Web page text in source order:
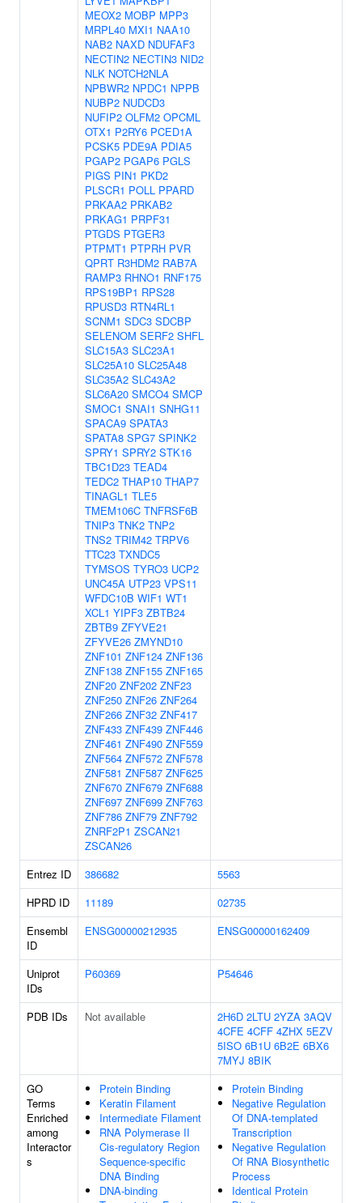
MEOX2 MOBP MPP3
MRPL40 MXI1 NAA10
NAB2 NAXD NDUFAF3
NECTIN2 NECTIN3 NID2
NLK NOTCH2NLA
NPBWR2 NPDC1 NPPB
NUBP2 NUDCD3
NUFIP2 OLFM2 OPCML
OTX1 P2RY6 PCED1A
PCSK5 PDE9A PDIA5
PGAP2 PGAP6 PGLS
PIGS PIN1 PKD2
PLSCR1 POLL PPARD
PRKAA2 PRKAB2
PRKAG1 PRPF31
PTGDS PTGER3
PTPMT1 PTPRH PVR
QPRT R3HDM2 RAB7A
RAMP3 RHNO1 RNF175
RPS19BP1 RPS28
RPUSD3 RTN4RL1
SCNM1 SDC3 SDCBP
SELENOM SERF2 SHFL
SLC15A3 SLC23A1
SLC25A10 SLC25A48
SLC35A2 SLC43A2
SLC6A20 SMCO4 SMCP
SMOC1 SNAI1 SNHG11
SPACA9 SPATA3
SPATA8 SPG7 SPINK2
SPRY1 SPRY2 STK16
TBC1D23 TEAD4
TEDC2 THAP10 THAP7
TINAGL1 TLE5
TMEM106C TNFRSF6B
TNIP3 TNK2 TNP2
TNS2 TRIM42 TRPV6
TTC23 TXNDC5
TYMSOS TYRO3 UCP2
UNC45A UTP23 VPS11
WFDC10B WIF1 WT1
XCL1 YIPF3 ZBTB24
ZBTB9 ZFYVE21
ZFYVE26 ZMYND10
ZNF101 ZNF124 ZNF136
ZNF138 ZNF155 ZNF165
ZNF20 ZNF202 ZNF23
ZNF250 ZNF26 ZNF264
ZNF266 ZNF32 ZNF417
ZNF433 ZNF439 ZNF446
ZNF461 ZNF490 ZNF559
ZNF564 ZNF572 ZNF578
ZNF581 ZNF587 ZNF625
ZNF670 ZNF679 ZNF688
ZNF697 ZNF699 ZNF763
ZNF786 ZNF79 ZNF792
ZNRF2P1 ZSCAN21
ZSCAN26
Entrez ID 386682
5563
HPRD ID
11189
02735
Ensembl
ID
ENSG00000212935 ENSG00000162409
Uniprot
IDs
P60369 P54646
PDB IDs Not available 2H6D 2LTU 2YZA 3AQV
4CFE 4CFF 4ZHX 5EZV
5ISO 6B1U 6B2E 6BX6
7MYJ 8BIK
GO
Terms
Enriched
among
Interactor
s
Protein Binding
Keratin Filament
Intermediate Filament
RNA Polymerase II
Cis-regulatory Region
Sequence-specific
DNA Binding
DNA-binding
Protein Binding
Negative Regulation
Of DNA-templated
Transcription
Negative Regulation
Of RNA Biosynthetic
Process
Identical Protein